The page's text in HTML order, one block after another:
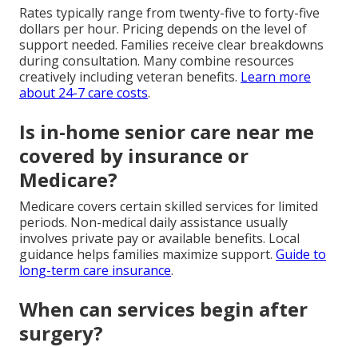
Rates typically range from twenty-five to forty-five
dollars per hour. Pricing depends on the level of
support needed. Families receive clear breakdowns
during consultation. Many combine resources
creatively including veteran benefits. Learn more
about 24-7 care costs.
Is in-home senior care near me
covered by insurance or
Medicare?
Medicare covers certain skilled services for limited
periods. Non-medical daily assistance usually
involves private pay or available benefits. Local
guidance helps families maximize support. Guide to
long-term care insurance.
When can services begin after
surgery?